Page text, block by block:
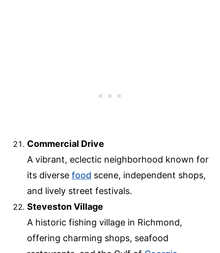
Commercial Drive
A vibrant, eclectic neighborhood known for
its diverse food scene, independent shops,
and lively street festivals.
Steveston Village
A historic fishing village in Richmond,
offering charming shops, seafood